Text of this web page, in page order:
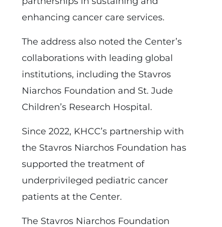
enhancing cancer care services.
The address also noted the Center’s
collaborations with leading global
institutions, including the Stavros
Niarchos Foundation and St. Jude
Children’s Research Hospital.
Since 2022, KHCC’s partnership with
the Stavros Niarchos Foundation has
supported the treatment of
underprivileged pediatric cancer
patients at the Center.
The Stavros Niarchos Foundation